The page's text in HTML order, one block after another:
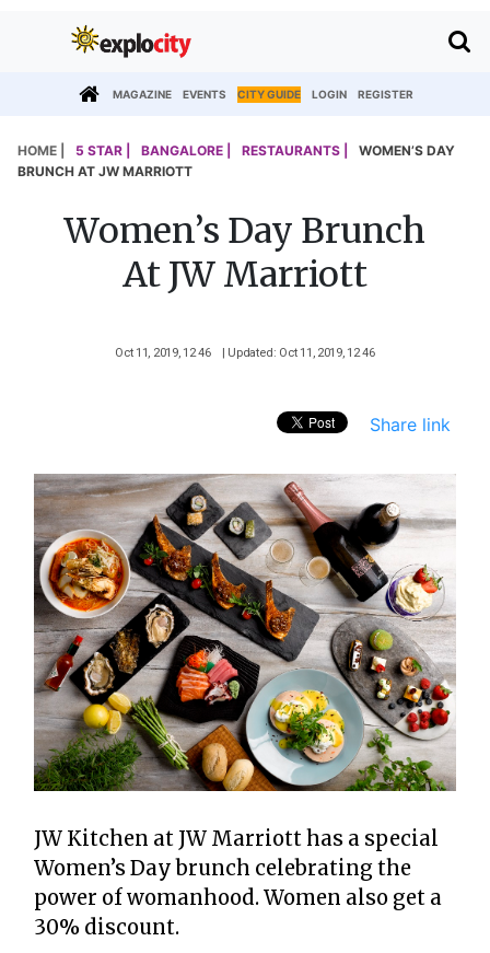
MAGAZINE EVENTS CITY GUIDE LOGIN REGISTER
HOME | 5 STAR | BANGALORE | RESTAURANTS |
WOMEN’S DAY
BRUNCH AT JW MARRIOTT
Women’s Day Brunch
At JW Marriott
Oct 11, 2019, 12 46 | Updated: Oct 11, 2019, 12 46
Share link
JW Kitchen at JW Marriott has a special
Women’s Day brunch celebrating the
power of womanhood. Women also get a
30% discount.